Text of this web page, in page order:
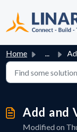
Home ... Add
Add and
Modified on